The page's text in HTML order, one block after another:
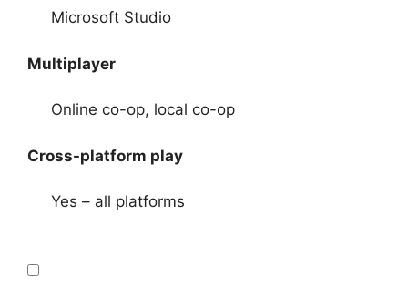
Microsoft Studio
Multiplayer
Online co-op, local co-op
Cross-platform play
Yes – all platforms